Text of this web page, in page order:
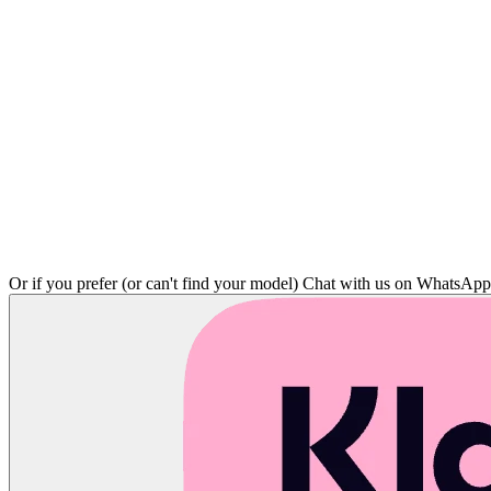
Or if you prefer (or can't find your model) Chat with us on